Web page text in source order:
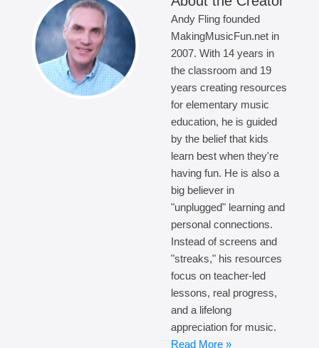
Andy Fling founded
MakingMusicFun.net in
2007. With 14 years in
the classroom and 19
years creating resources
for elementary music
education, he is guided
by the belief that kids
learn best when they're
having fun. He is also a
big believer in
"unplugged" learning and
personal connections.
Instead of screens and
"streaks," his resources
focus on teacher-led
lessons, real progress,
and a lifelong
appreciation for music.
Read More »